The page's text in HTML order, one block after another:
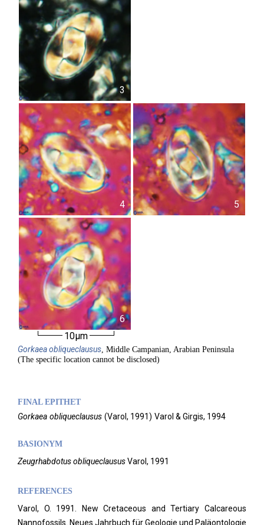
3
4 5
6
10µm
Gorkaeaobliqueclausus, Middle Campanian, Arabian Peninsula
(The specific location cannot be disclosed)
FINAL EPITHET
Gorkaea obliqueclausus (Varol, 1991) Varol & Girgis, 1994
BASIONYM
Zeugrhabdotus obliqueclaususVarol, 1991
REFERENCES
Varol, O. 1991. New Cretaceous and Tertiary Calcareous
Nannofossils. Neues Jahrbuch für Geologie und Paläontologie